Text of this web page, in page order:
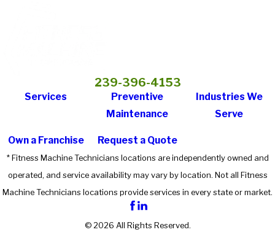
239-396-4153
Services
Preventive
Maintenance
Industries We
Serve
Own a Franchise Request a Quote
* Fitness Machine Technicians locations are independently owned and
operated, and service availability may vary by location. Not all Fitness
Machine Technicians locations provide services in every state or market.
© 2026 All Rights Reserved.